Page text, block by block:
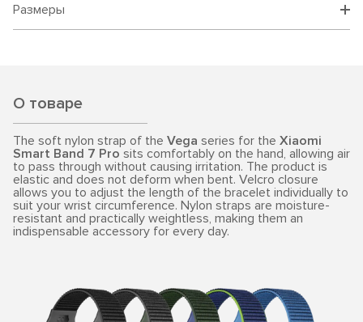
Размеры
О товаре
The soft nylon strap of the Vega series for the Xiaomi
Smart Band 7 Pro sits comfortably on the hand, allowing air
to pass through without causing irritation. The product is
elastic and does not deform when bent. Velcro closure
allows you to adjust the length of the bracelet individually to
suit your wrist circumference. Nylon straps are moisture-
resistant and practically weightless, making them an
indispensable accessory for every day.